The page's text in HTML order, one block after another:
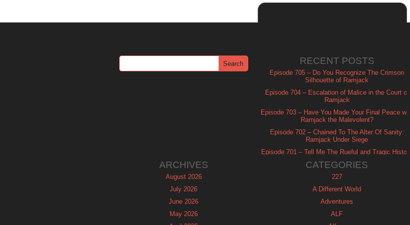
RECENT POSTS
Episode 705 – Do You Recognize The Crimson
Silhouette of Ramjack
Episode 704 – Escalation of Malice in the Court of
Ramjack
Episode 703 – Have You Made Your Final Peace with
Ramjack the Malevolent?
Episode 702 – Chained To The Alter Of Sanity:
Ramjack Under Siege
Episode 701 – Tell Me The Rueful and Tragic History
ARCHIVES
August 2026
July 2026
June 2026
May 2026
CATEGORIES
227
A Different World
Adventures
ALF